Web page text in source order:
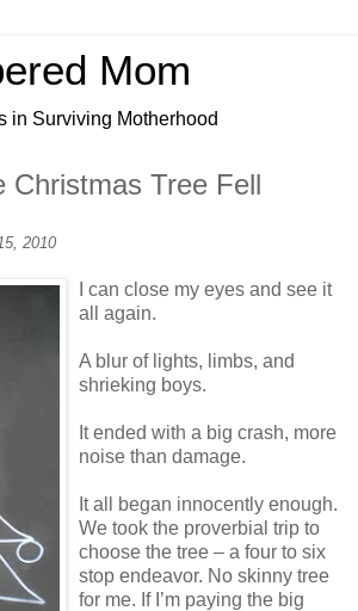
Mom
in Surviving Motherhood
Christmas Tree Fell
2010
I can close my eyes and see it
all again.
A blur of lights, limbs, and
shrieking boys.
It ended with a big crash, more
noise than damage.
It all began innocently enough.
We took the proverbial trip to
choose the tree – a four to six
stop endeavor. No skinny tree
for me. If I’m paying the big